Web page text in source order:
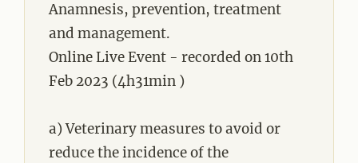
Anamnesis, prevention, treatment
and management.
Online Live Event - recorded on 10th
Feb 2023 (4h31min )
a) Veterinary measures to avoid or
reduce the incidence of the